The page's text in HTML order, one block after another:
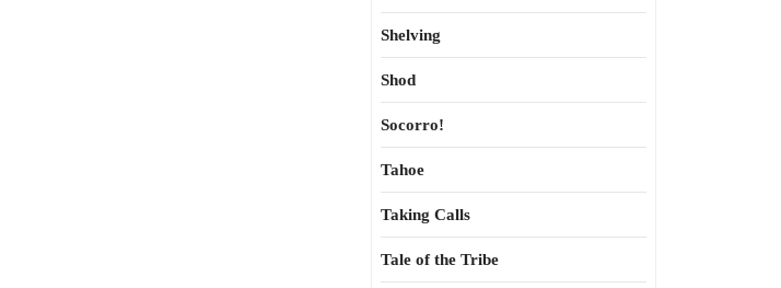
Shelving
Shod
Socorro!
Tahoe
Taking Calls
Tale of the Tribe